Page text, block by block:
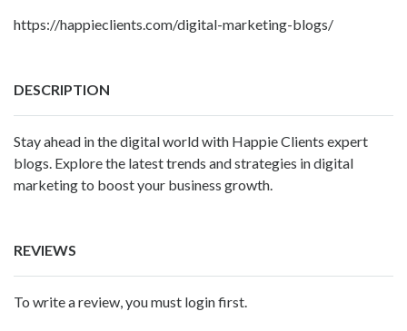
https://happieclients.com/digital-marketing-blogs/
DESCRIPTION
Stay ahead in the digital world with Happie Clients expert
blogs. Explore the latest trends and strategies in digital
marketing to boost your business growth.
REVIEWS
To write a review, you must login first.